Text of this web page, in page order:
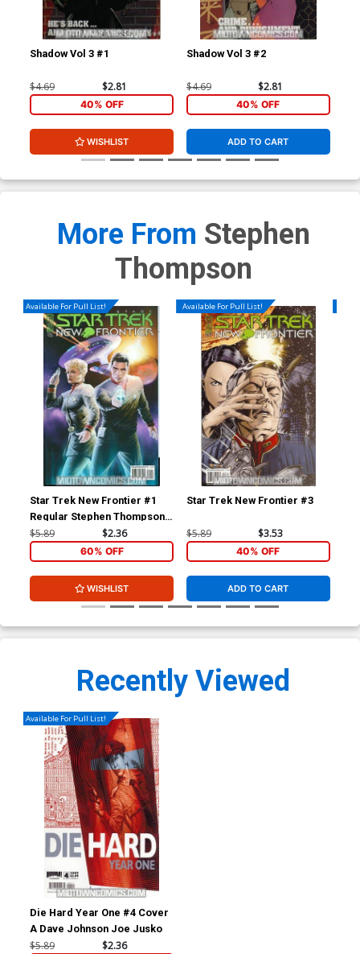
Shadow Vol 3 #1
$4.69 $2.81
40% OFF
WISHLIST
Shadow Vol 3 #2
$4.69 $2.81
40% OFF
ADD TO CART
More From Stephen
Thompson
Available For Pull List!
Star Trek New Frontier #1
Regular Stephen Thompson
Cover
$5.89 $2.36
60% OFF
WISHLIST
Available For Pull List!
Star Trek New Frontier #3
$5.89 $3.53
40% OFF
ADD TO CART
Recently Viewed
Available For Pull List!
Die Hard Year One #4 Cover
A Dave Johnson Joe Jusko
$5.89 $2.36